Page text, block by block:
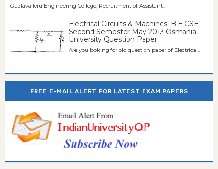
Gudlavalleru Engineering College, Recruitment of Assistant...
Electrical Circuits & Machines: B.E CSE
Second Semester May 2013 Osmania
University Question Paper
Are you looking for old question paper of Electrical...
FREE E-MAIL ALERT FOR LATEST EXAM PAPERS